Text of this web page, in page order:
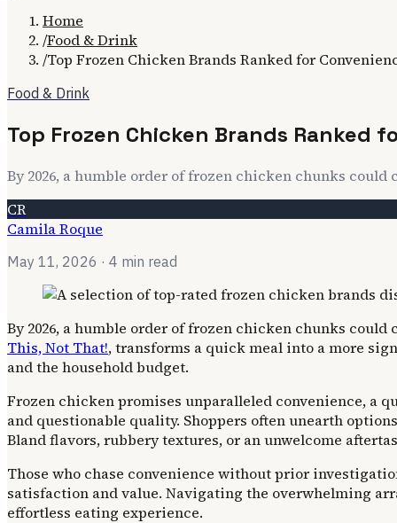
Home
/Food & Drink
/Top Frozen Chicken Brands Ranked for
Food & Drink
Top Frozen Chicken Brands Ranked
By 2026, a humble order of frozen chicken chunks
CR
Camila Roque
May 11, 2026 · 4 min read
By 2026, a humble order of frozen chicken chunks
This, Not That!, transforms a quick meal into a more
and the household budget.
Frozen chicken promises unparalleled convenience, a
and questionable quality. Shoppers often unearth
Bland flavors, rubbery textures, or an unwelcome
Those who chase convenience without prior
satisfaction and value. Navigating the overwhelming
effortless eating experience.